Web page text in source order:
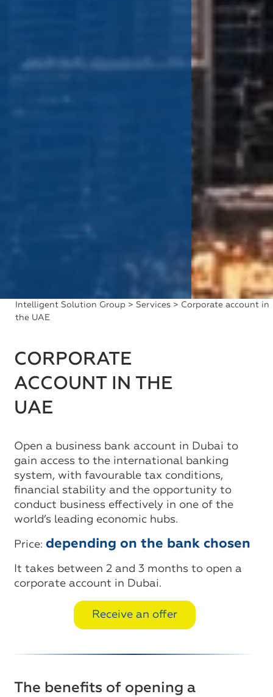
Intelligent Solution Group > Services > Corporate account in
the UAE
CORPORATE
ACCOUNT IN THE
UAE
Open a business bank account in Dubai to
gain access to the international banking
system, with favourable tax conditions,
financial stability and the opportunity to
conduct business effectively in one of the
world’s leading economic hubs.
Price: depending on the bank chosen
It takes between 2 and 3 months to open a
corporate account in Dubai.
Receive an offer
The benefits of opening a